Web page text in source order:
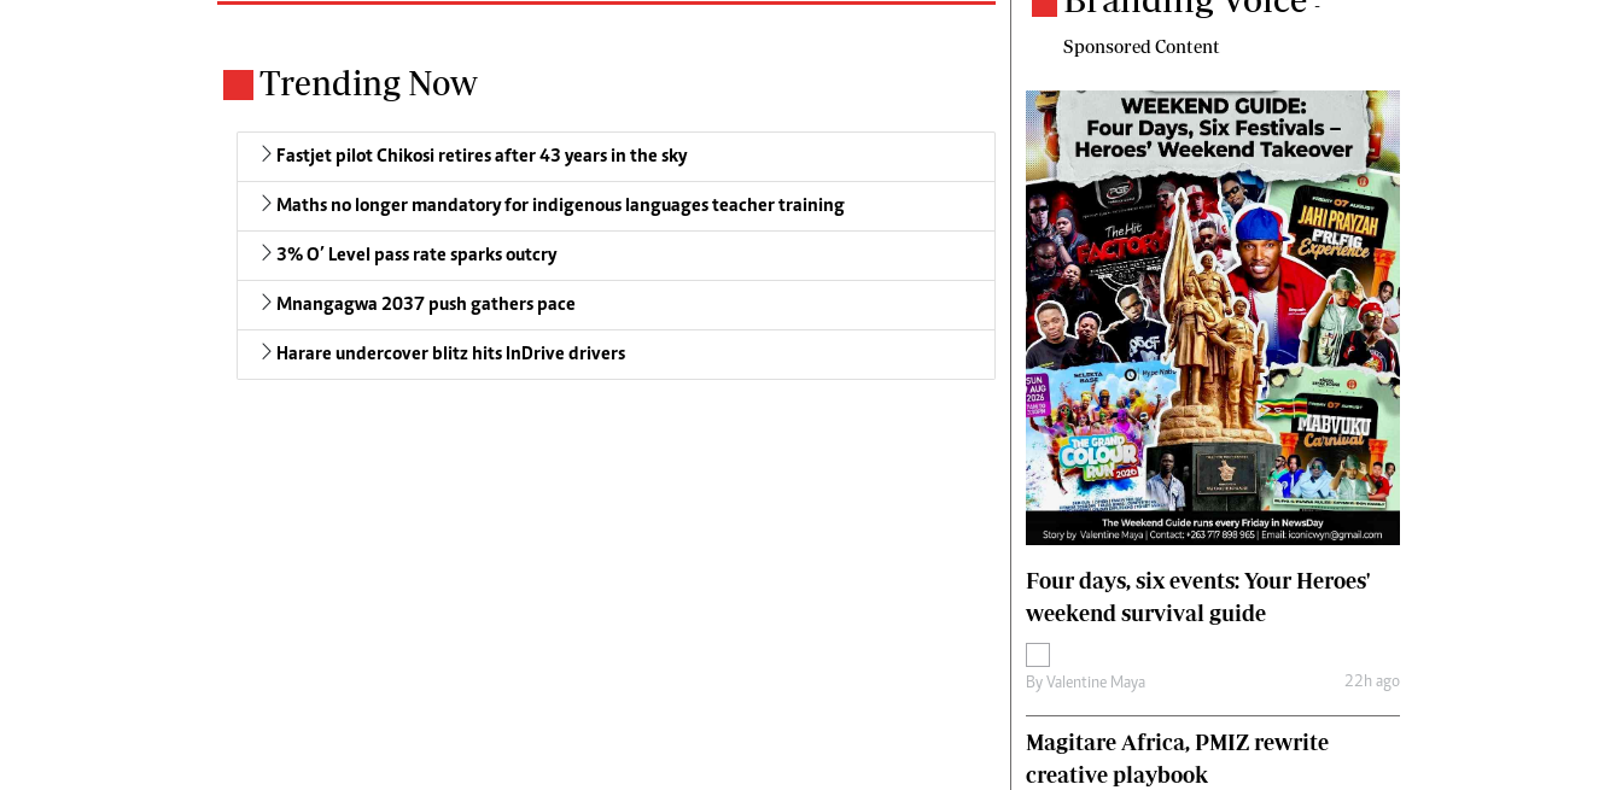
Trending Now
Fastjet pilot Chikosi retires after 43 years in the sky
Maths no longer mandatory for indigenous languages teacher training
3% O’ Level pass rate sparks outcry
Mnangagwa 2037 push gathers pace
Harare undercover blitz hits InDrive drivers
-
Sponsored Content
Four days, six events: Your Heroes'
weekend survival guide
By Valentine Maya 22h ago
Magitare Africa, PMIZ rewrite
creative playbook